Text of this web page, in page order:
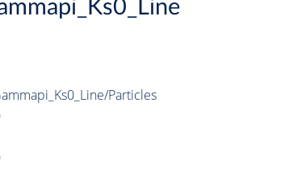
Particles